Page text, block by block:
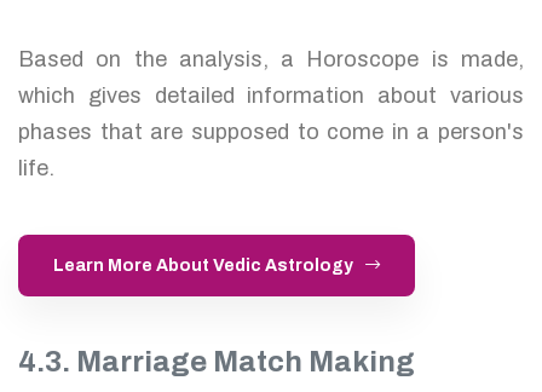
Based on the analysis, a Horoscope is made,
which gives detailed information about various
phases that are supposed to come in a person's
life.
Learn More About Vedic Astrology
4.3. Marriage Match Making